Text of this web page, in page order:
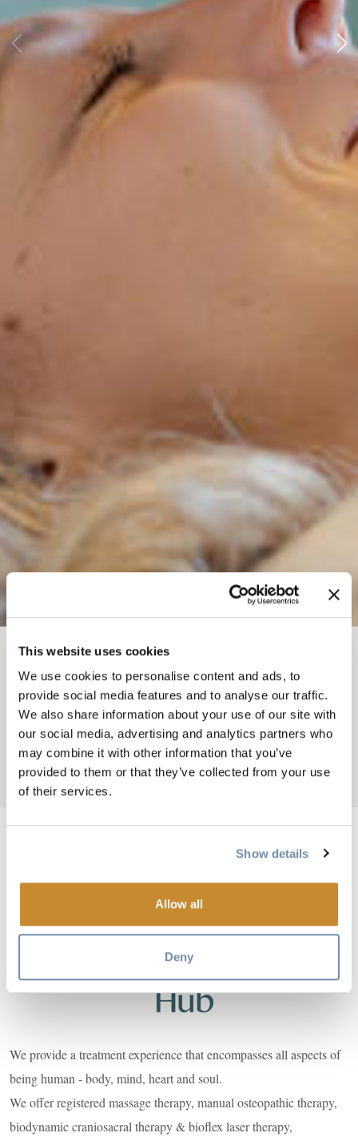
This website uses cookies
We use cookies to personalise content and ads, to
provide social media features and to analyse our traffic.
We also share information about your use of our site with
our social media, advertising and analytics partners who
may combine it with other information that you’ve
provided to them or that they’ve collected from your use
of their services.
Show details
Allow all
Deny
BREADCRUMB
Things To Do Health and Wellness Retreats
GOLDEN WELLNESS
HUB
Add to My Trip
Image
We provide a treatment experience that encompasses all aspects of
being human - body, mind, heart and soul.
We offer registered massage therapy, manual osteopathic therapy,
biodynamic craniosacral therapy & bioflex laser therapy,